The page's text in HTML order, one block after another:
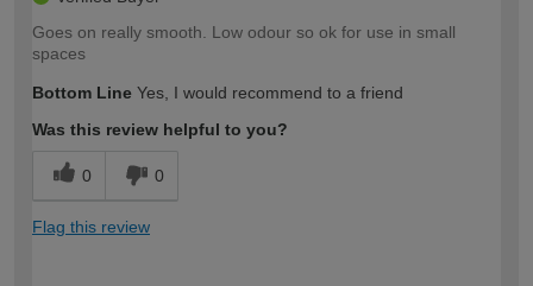
Goes on really smooth. Low odour so ok for use in small
spaces
Bottom Line Yes, I would recommend to a friend
Was this review helpful to you?
0 0
Flag this review